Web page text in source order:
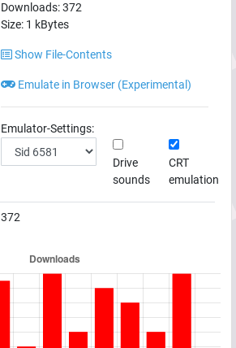
Downloads:372
Size: 1 kBytes
Show File-Contents
Emulate in Browser (Experimental)
Emulator-Settings:
Drive
sounds
CRT
emulation
372